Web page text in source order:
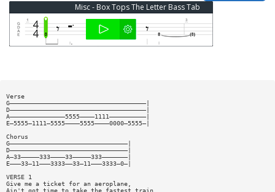
Misc - Box Tops The Letter Bass Tab
Verse
G—————————————————————————————————————|
D—————————————————————————————————————|
A———————————————5555————1111——————————|
E—5555—1111—5555————5555————0000—5555—|
Chorus
G————————————————————————————————|
D————————————————————————————————|
A—33—————333————33—————333———————|
E———33—11———3333——33—11———3333—0—|
VERSE 1
Give me a ticket for an aeroplane,
Ain't got time to take the fastest train